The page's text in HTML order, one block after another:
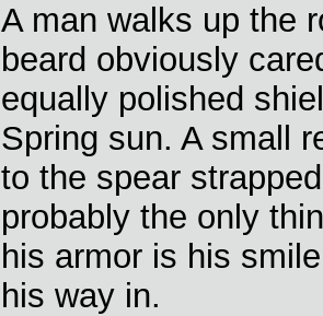
A man walks up the
beard obviously
equally polished
Spring sun. A small
to the spear
probably the only
his armor is his
his way in.